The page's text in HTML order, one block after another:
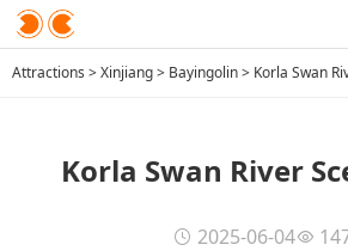
Attractions >Xinjiang> Bayingolin> Korla Swan
Korla Swan River
2025-06-04